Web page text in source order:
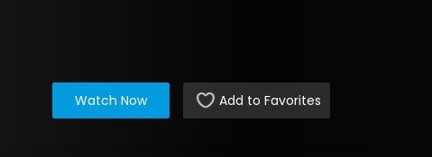
Watch Now Add to Favorites